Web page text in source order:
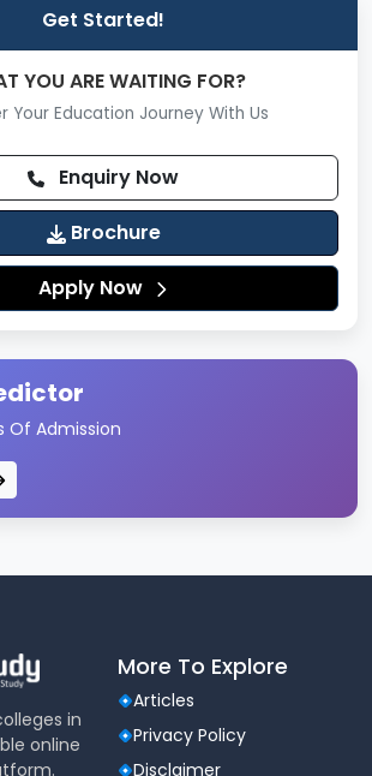
Highlights
Important Dates
Process
Pattern
Wise Difficulty and
Colleges
Cut-Offs
and Preparation Material
Process
Tips
Get Started!
YOU ARE WAITING FOR?
Your Education Journey With Us
Enquiry Now
Brochure
Apply Now
Of Admission
in
online
More To Explore
Articles
Privacy Policy
Disclaimer